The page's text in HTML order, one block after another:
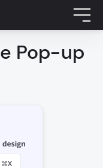
Pop-up